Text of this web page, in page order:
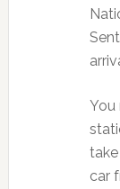
You
car